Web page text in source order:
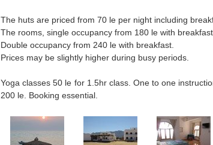
The huts are priced from 70 le per night including
The rooms, single occupancy from 180 le with breakfast.
Double occupancy from 240 le with breakfast.
Prices may be slightly higher during busy periods.
Yoga classes 50 le for 1.5hr class. One to one
200 le. Booking essential.